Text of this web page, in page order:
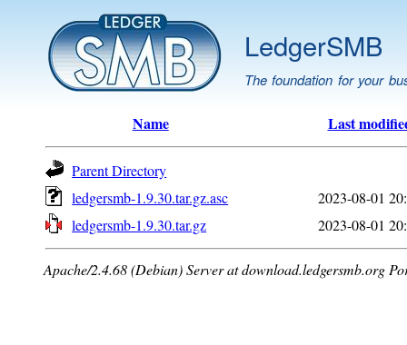
LedgerSMB
The foundation for your
Name Last
Parent Directory
ledgersmb-1.9.30.tar.gz.asc
2023-08-01
ledgersmb-1.9.30.tar.gz
2023-08-01
Apache/2.4.68 (Debian) Server at download.ledgersmb.org